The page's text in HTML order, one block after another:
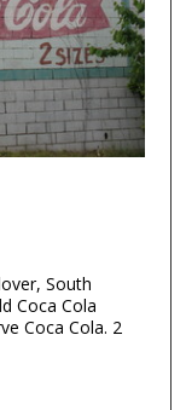
South
Coca Cola
Coca Cola. 2